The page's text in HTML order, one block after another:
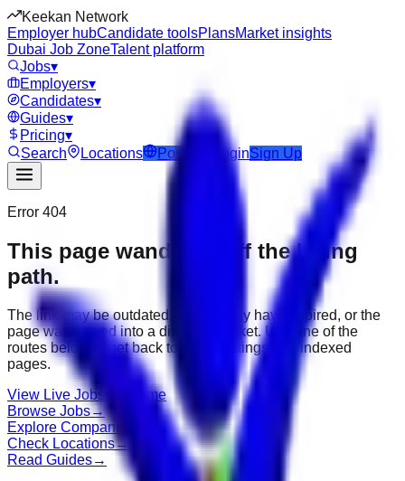
Keekan Network
Employer hubCandidate toolsPlansMarket insights
Dubai Job ZoneTalent platform
Jobs▾
Employers▾
Candidates▾
Guides▾
Pricing▾
Search
Locations Post Job LoginSign Up
Error 404
This page wandered off the hiring
path.
The link may be outdated, the job may have expired, or the
page was moved into a different market. Use one of the
routes below to get back to active listings and indexed
pages.
View Live Jobs Go Home
Browse Jobs→
Explore Companies
Check Locations→
Read Guides→